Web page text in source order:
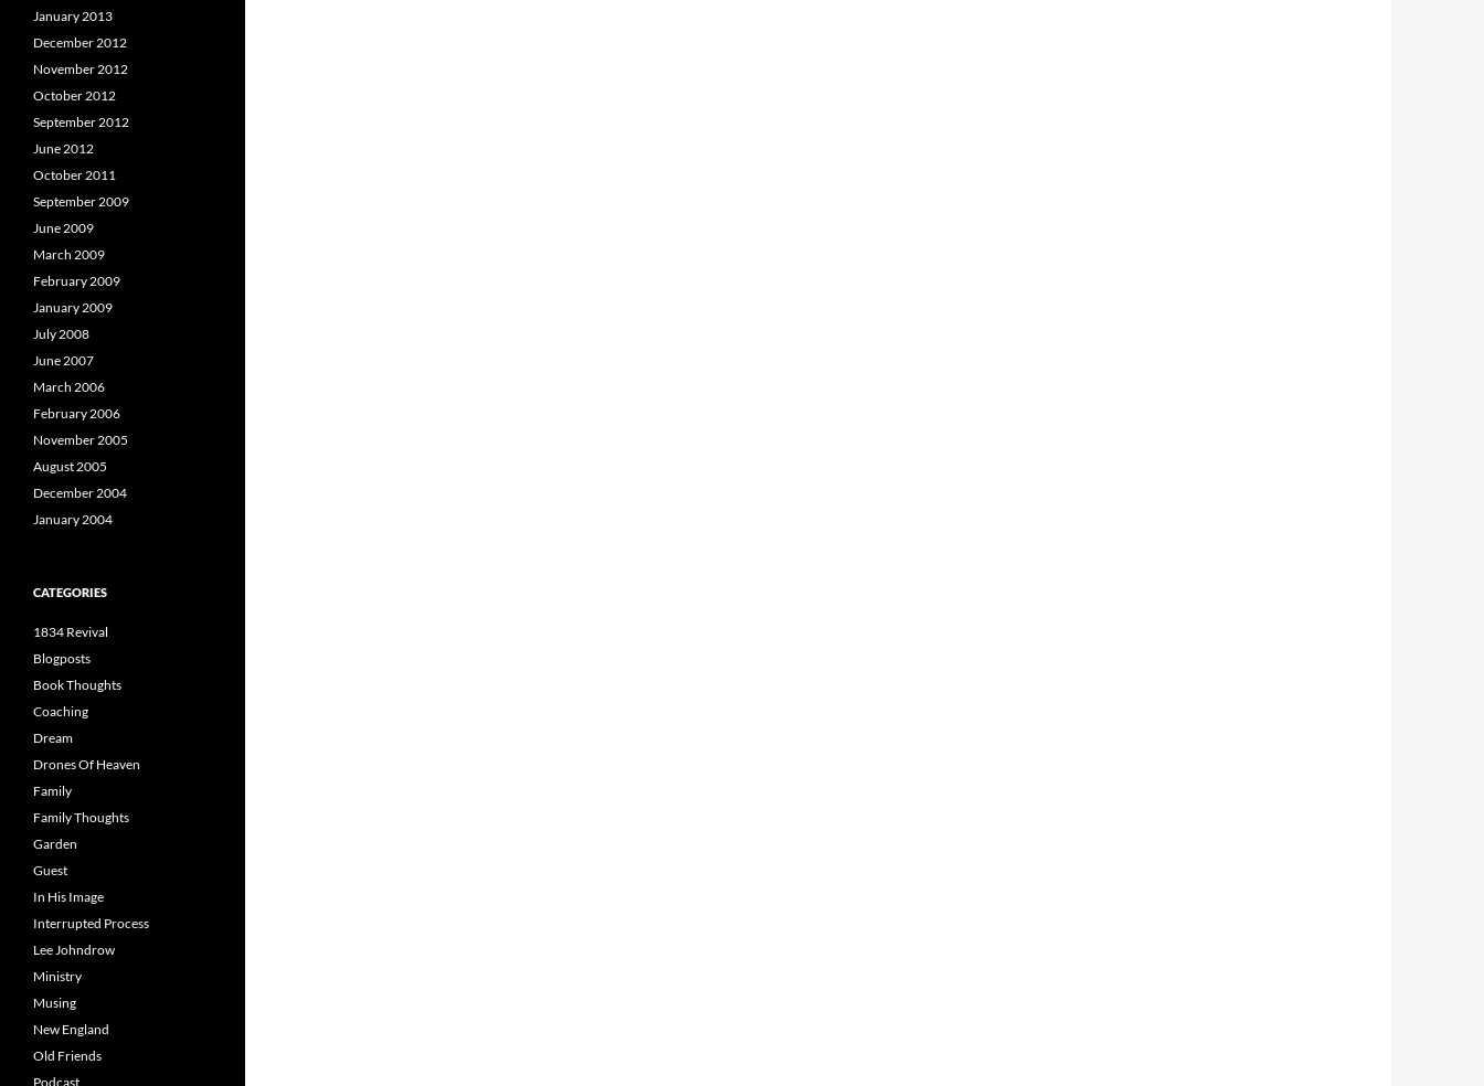
January 2013
December 2012
November 2012
October 2012
September 2012
June 2012
October 2011
September 2009
June 2009
March 2009
February 2009
January 2009
July 2008
June 2007
March 2006
February 2006
November 2005
August 2005
December 2004
January 2004
CATEGORIES
1834 Revival
Blogposts
Book Thoughts
Coaching
Dream
Drones Of Heaven
Family
Family Thoughts
Garden
Guest
In His Image
Interrupted Process
Lee Johndrow
Ministry
Musing
New England
Old Friends
Podcast